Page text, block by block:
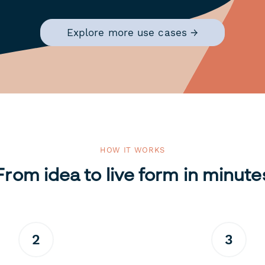
Explore more use cases →
HOW IT WORKS
idea to live form in
2 3